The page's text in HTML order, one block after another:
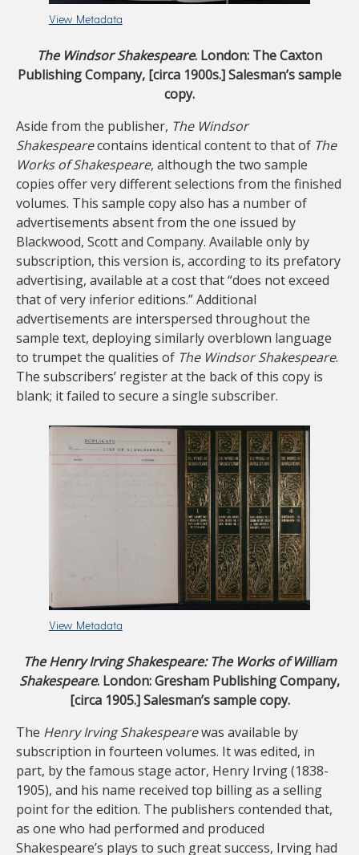
View Metadata
The Windsor Shakespeare. London: The Caxton
Publishing Company, [circa 1900s.] Salesman’s sample
copy.
Aside from the publisher, The Windsor
Shakespearecontains identical content to that of The
Works of Shakespeare, although the two sample
copies offer very different selections from the finished
volumes. This sample copy also has a number of
advertisements absent from the one issued by
Blackwood, Scott and Company. Available only by
subscription, this version is, according to its prefatory
advertising, available at a cost that “does not exceed
that of very inferior editions.” Additional
advertisements are interspersed throughout the
sample text, deploying similarly overblown language
to trumpet the qualities of The Windsor Shakespeare.
The subscribers’ register at the back of this copy is
blank; it failed to secure a single subscriber.
View Metadata
The Henry Irving Shakespeare: The Works of William
Shakespeare. London: Gresham Publishing Company,
[circa 1905.] Salesman’s sample copy.
The Henry Irving Shakespearewas available by
subscription in fourteen volumes. It was edited, in
part, by the famous stage actor, Henry Irving (1838-
1905), and his name received top billing as a selling
point for the edition. The publishers contended that,
as one who had performed and produced
Shakespeare’s plays to such great success, Irving had